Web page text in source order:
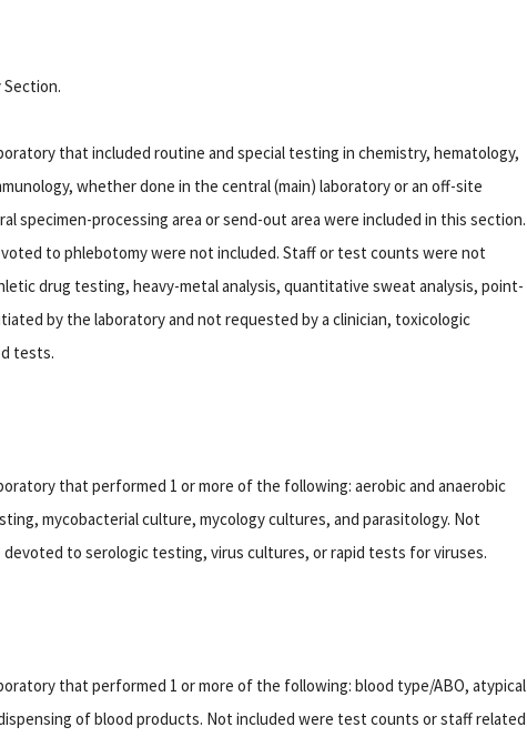
.
that included routine and special testing in chemistry, hematology,
whether done in the central (main) laboratory or an off-site
specimen-processing area or send-out area were included in this section.
to phlebotomy were not included. Staff or test counts were not
drug testing, heavy-metal analysis, quantitative sweat analysis, point-
by the laboratory and not requested by a clinician, toxicologic
tests.
that performed 1 or more of the following: aerobic and anaerobic
mycobacterial culture, mycology cultures, and parasitology. Not
to serologic testing, virus cultures, or rapid tests for viruses.
that performed 1 or more of the following: blood type/ABO, atypical
of blood products. Not included were test counts or staff related